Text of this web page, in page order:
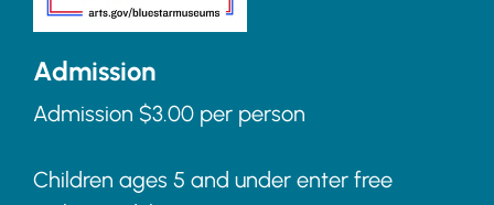
Admission
Admission $3.00 per person
Children ages 5 and under enter free